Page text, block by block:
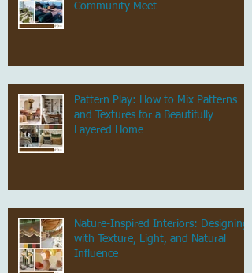
Community Meet
Pattern Play: How to Mix Patterns
and Textures for a Beautifully
Layered Home
Nature-Inspired Interiors: Designing
with Texture, Light, and Natural
Influence